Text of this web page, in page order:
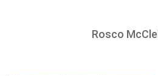
Rosco